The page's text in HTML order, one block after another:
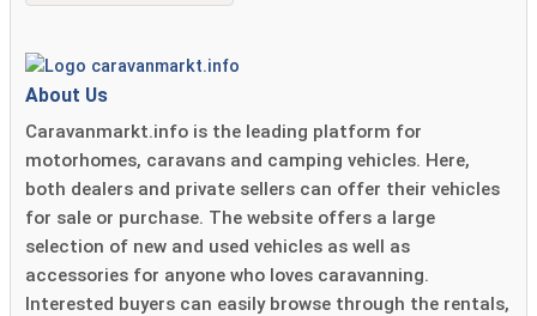
About Us
Caravanmarkt.info is the leading platform for
motorhomes, caravans and camping vehicles. Here,
both dealers and private sellers can offer their vehicles
for sale or purchase. The website offers a large
selection of new and used vehicles as well as
accessories for anyone who loves caravanning.
Interested buyers can easily browse through the rentals,